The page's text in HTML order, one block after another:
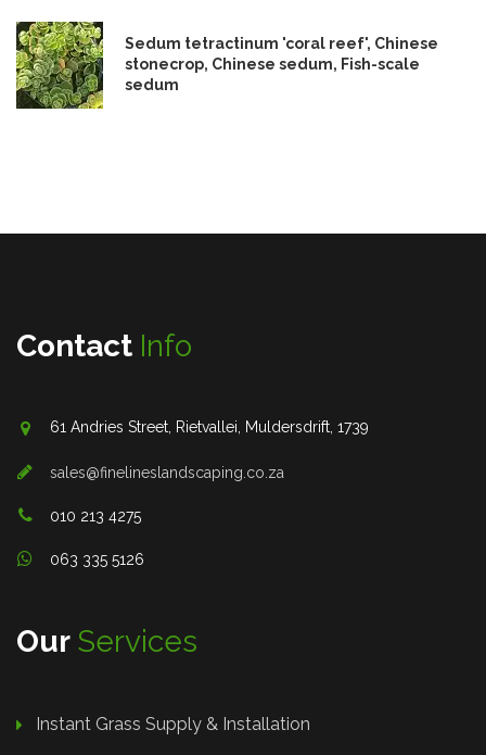
Sedum tetractinum 'coral reef', Chinese
stonecrop, Chinese sedum, Fish-scale
sedum
Contact Info
61 Andries Street, Rietvallei, Muldersdrift, 1739
sales@finelineslandscaping.co.za
010 213 4275
063 335 5126
Our Services
Instant Grass Supply & Installation